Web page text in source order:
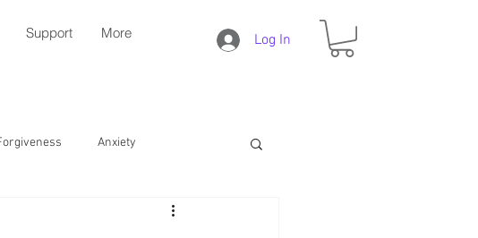
Support More Log In
Anxiety
Daily Christian Life